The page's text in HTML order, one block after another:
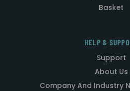
Basket
HELP &
Support
About Us
Company And Industry